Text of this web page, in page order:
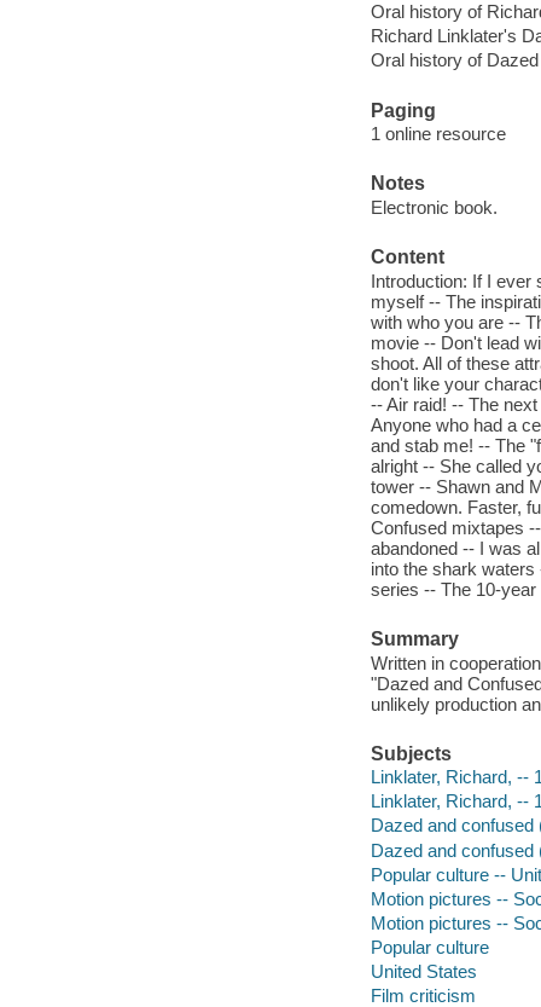
Oral history of
Richard Linklater's
Oral history of
Paging
1 online resource
Notes
Electronic book.
Content
Introduction: If I ever
myself -- The
with who you are --
movie -- Don't lead
shoot. All of these
don't like your
-- Air raid! -- The
Anyone who had a
and stab me! -- The
alright -- She called
tower -- Shawn and
comedown. Faster,
Confused mixtapes
abandoned -- I was
into the shark
series -- The 10-year
Summary
Written in
"Dazed and
unlikely production
Subjects
Linklater, Richard, --
Linklater, Richard, --
Dazed and confused
Dazed and confused
Popular culture --
Motion pictures --
Motion pictures --
Popular culture
United States
Film criticism